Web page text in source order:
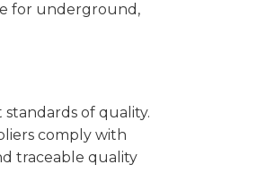
for underground,
of quality.
comply with
traceable quality